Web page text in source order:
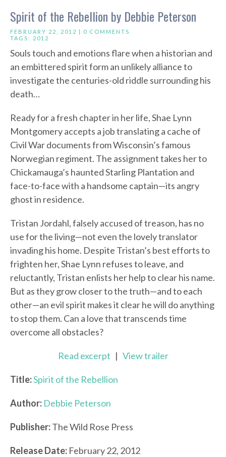
Spirit of the Rebellion by Debbie Peterson
FEBRUARY 22, 2012 | 0 COMMENTS
TAGS: 2012
Souls touch and emotions flare when a historian and
an embittered spirit form an unlikely alliance to
investigate the centuries-old riddle surrounding his
death…
Ready for a fresh chapter in her life, Shae Lynn
Montgomery accepts a job translating a cache of
Civil War documents from Wisconsin’s famous
Norwegian regiment. The assignment takes her to
Chickamauga’s haunted Starling Plantation and
face-to-face with a handsome captain—its angry
ghost in residence.
Tristan Jordahl, falsely accused of treason, has no
use for the living—not even the lovely translator
invading his home. Despite Tristan’s best efforts to
frighten her, Shae Lynn refuses to leave, and
reluctantly, Tristan enlists her help to clear his name.
But as they grow closer to the truth—and to each
other—an evil spirit makes it clear he will do anything
to stop them. Can a love that transcends time
overcome all obstacles?
Read excerpt | View trailer
Title:Spirit of the Rebellion
Author: Debbie Peterson
Publisher:The Wild Rose Press
Release Date: February 22, 2012